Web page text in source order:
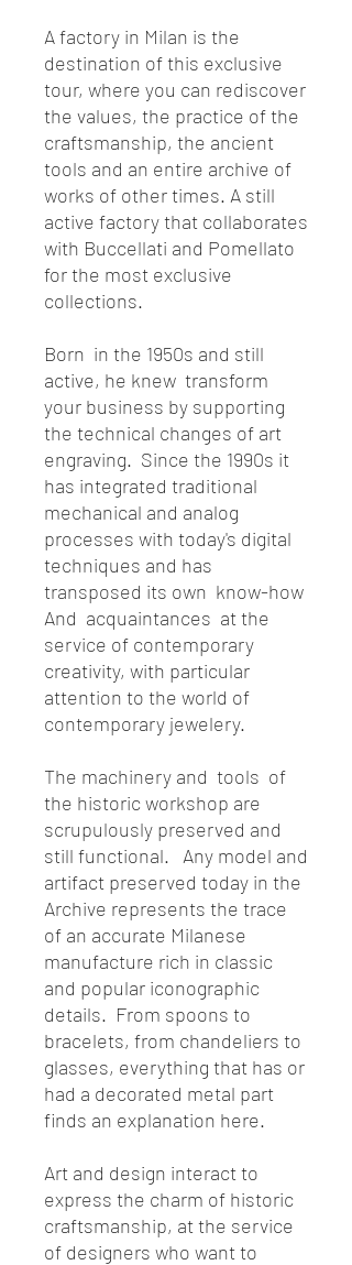
A factory in Milan is the
destination of this exclusive
tour, where you can rediscover
the values, the practice of the
craftsmanship, the ancient
tools and an entire archive of
works of other times. A still
active factory that collaborates
with Buccellati and Pomellato
for the most exclusive
collections.
Born in the 1950s and still
active, he knew transform
your business by supporting
the technical changes of art
engraving. Since the 1990s it
has integrated traditional
mechanical and analog
processes with today's digital
techniques and has
transposed its own know-how
And acquaintances at the
service of contemporary
creativity, with particular
attention to the world of
contemporary jewelery.
The machinery and tools of
the historic workshop are
scrupulously preserved and
still functional. Any model and
artifact preserved today in the
Archive represents the trace
of an accurate Milanese
manufacture rich in classic
and popular iconographic
details. From spoons to
bracelets, from chandeliers to
glasses, everything that has or
had a decorated metal part
finds an explanation here.
Art and design interact to
express the charm of historic
craftsmanship, at the service
of designers who want to